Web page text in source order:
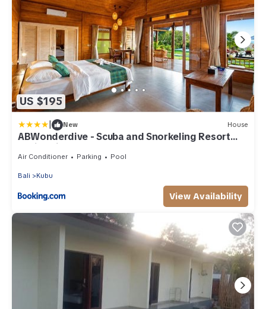
US $195
| New House
ABWonderdive - Scuba and Snorkeling Resort
Junior Villa
Air Conditioner Parking Pool
Bali Kubu
View Availability